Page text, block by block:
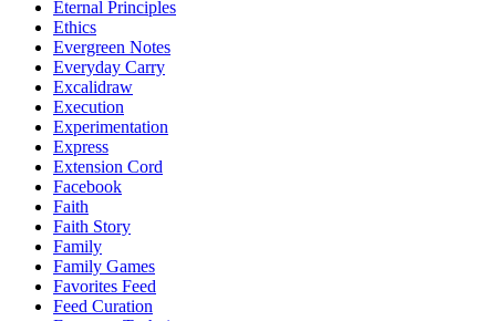
Eternal Principles
Ethics
Evergreen Notes
Everyday Carry
Excalidraw
Execution
Experimentation
Express
Extension Cord
Facebook
Faith
Faith Story
Family
Family Games
Favorites Feed
Feed Curation